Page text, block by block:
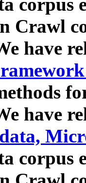
corpus
Crawl
have
have
corpus